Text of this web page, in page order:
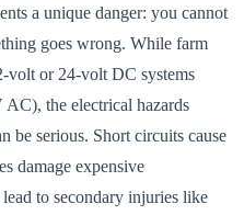
a unique danger: you cannot
goes wrong. While farm
volt or 24-volt DC systems
the electrical hazards
be serious. Short circuits cause
damage expensive
to secondary injuries like